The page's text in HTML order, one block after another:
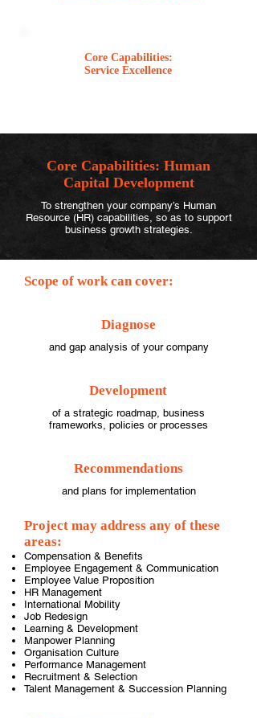
Core Capabilities:
Service Excellence
Core Capabilities: Human
Capital Development
To strengthen your company’s Human
Resource (HR) capabilities, so as to support
business growth strategies.
Scope of work can cover:
Diagnose
and gap analysis of your company
Development
of a strategic roadmap, business
frameworks, policies or processes
Recommendations
and plans for implementation
Project may address any of these
areas:
Compensation & Benefits
Employee Engagement & Communication
Employee Value Proposition
HR Management
International Mobility
Job Redesign
Learning & Development
Manpower Planning
Organisation Culture
Performance Management
Recruitment & Selection
Talent Management & Succession Planning